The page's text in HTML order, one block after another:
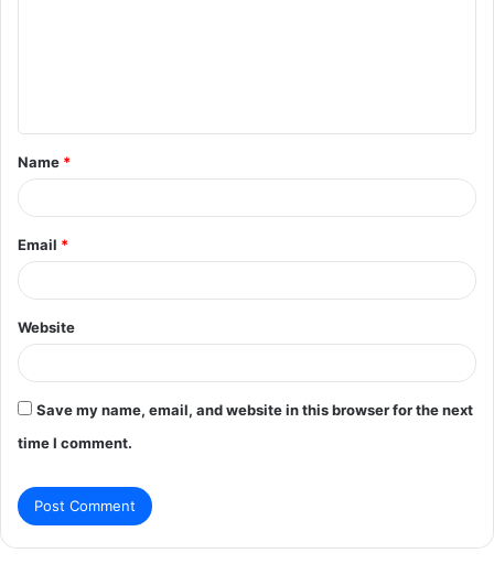
t
*
Name *
Email *
Website
Save my name, email, and website in this browser for the next
time I comment.